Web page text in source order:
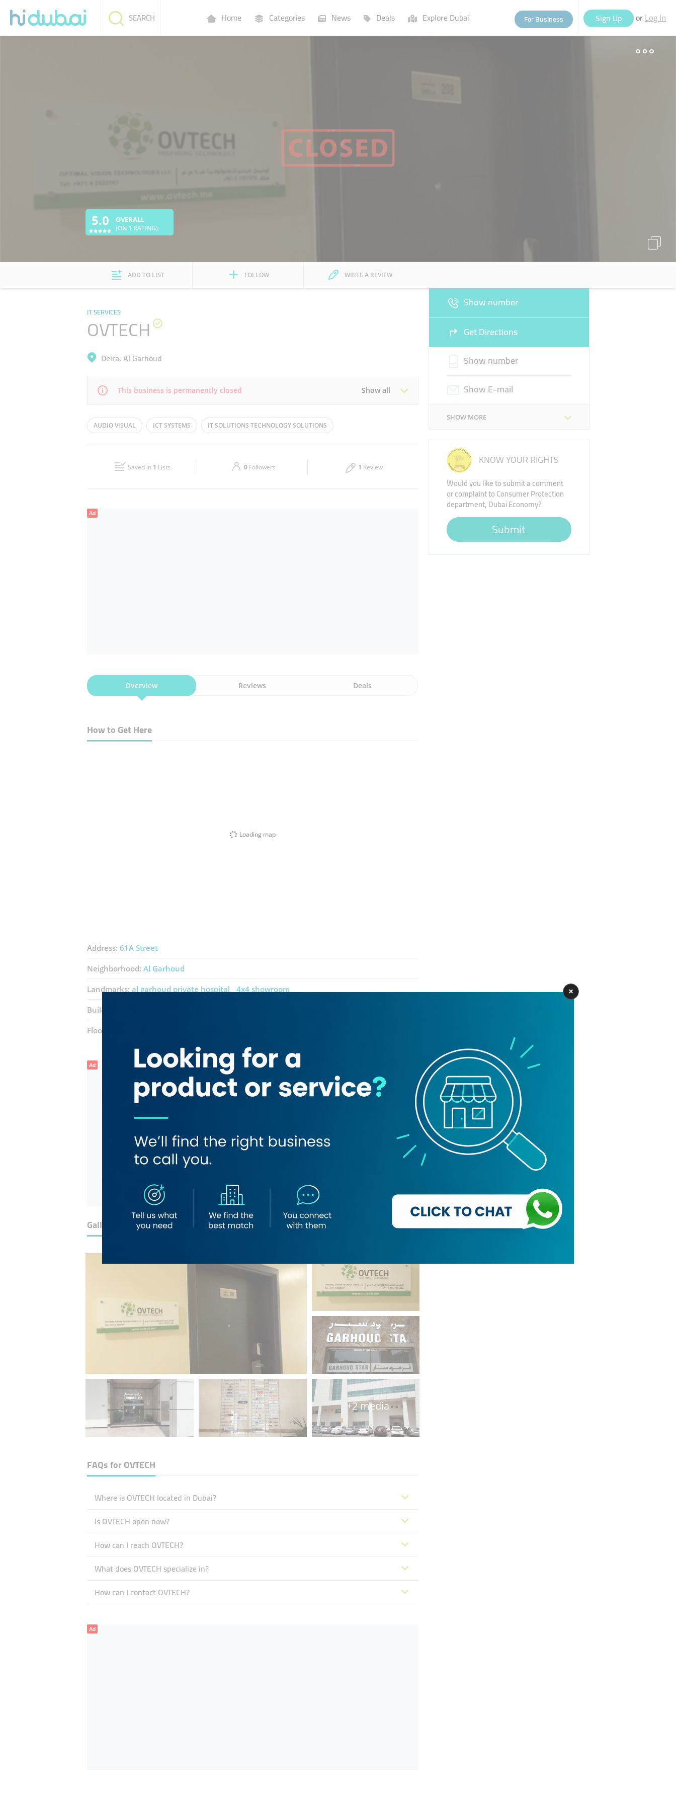
Home Categories News Deals Explore Dubai For Business Sign Up or Log In
SEARCH
5.0 OVERALL
(ON 1 RATING)
ADD TO LIST FOLLOW WRITE A REVIEW
IT SERVICES
OVTECH
Deira, Al Garhoud
This business is permanently closed Show all
Mon 08:30 - 17:30 Tue 08:30 - 17:30
08:30 - 17:30 08:30 - 17:00
AUDIO VISUAL ICT SYSTEMS IT SOLUTIONS TECHNOLOGY SOLUTIONS
Saved in 1 Lists 0 Followers 1 Review
Show number
Get Directions
Show number
Show E-mail
SHOW MORE
KNOW YOUR RIGHTS
Would you like to submit a comment
or complaint to Consumer Protection
department, Dubai Economy?
Submit
Ad
Overview Reviews Deals
How to Get Here
Loading map
Address: 61A Street
Neighborhood: Al Garhoud
Landmarks: al garhoud private hospital 4x4 showroom
Building:
Floor number:
Ad
Gallery
+2 media
FAQs forOVTECH
Where is OVTECH located in Dubai?
Is OVTECH open now?
How can I reach OVTECH?
What does OVTECH specialize in?
How can I contact OVTECH?
Ad